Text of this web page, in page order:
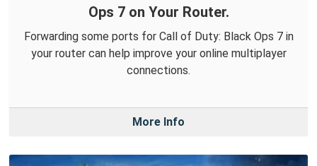
Ops 7 on Your Router.
Forwarding some ports for Call of Duty: Black Ops 7 in
your router can help improve your online multiplayer
connections.
More Info